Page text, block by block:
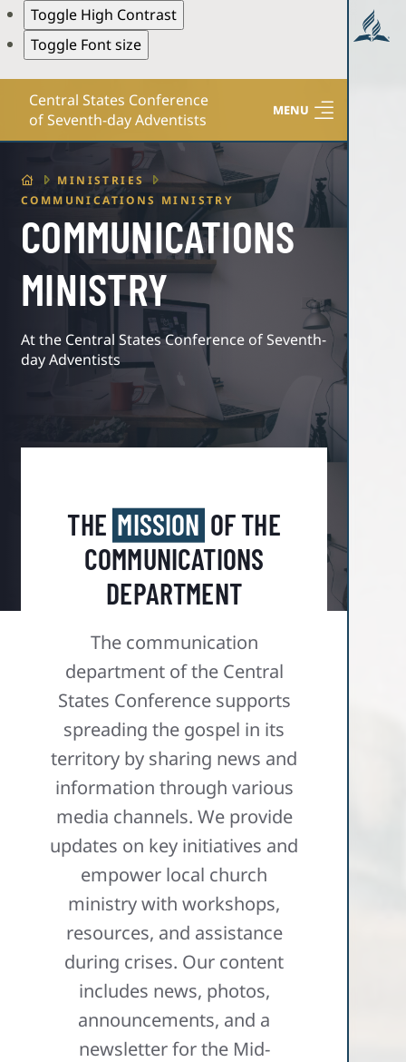
Toggle High Contrast
Toggle Font size
Central States Conference
of Seventh-day Adventists
MENU
HOMEMINISTRIES
COMMUNICATIONS MINISTRY
COMMUNICATIONS
MINISTRY
At the Central States Conference of Seventh-
day Adventists
THE MISSION OF THE
COMMUNICATIONS
DEPARTMENT
The communication
department of the Central
States Conference supports
spreading the gospel in its
territory by sharing news and
information through various
media channels. We provide
updates on key initiatives and
empower local church
ministry with workshops,
resources, and assistance
during crises. Our content
includes news, photos,
announcements, and a
newsletter for the Mid-